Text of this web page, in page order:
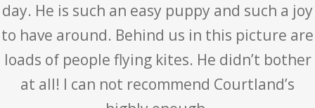
day. He is such an easy puppy and such a joy
to have around. Behind us in this picture are
loads of people flying kites. He didn’t bother
at all! I can not recommend Courtland’s